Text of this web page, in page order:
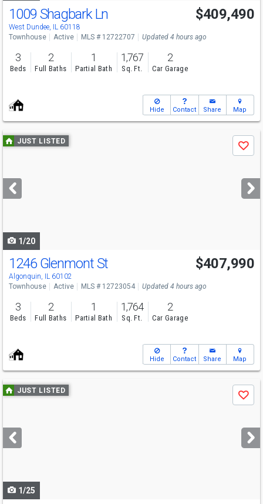
Open House
Sun
11-5
1009 Shagbark Ln
West Dundee, IL 60118
$409,490
Townhouse Active MLS # 12722707 Updated 4 hours ago
3
Beds
2
Full Baths
1
Partial Bath
1,767
Sq. Ft.
2
Car Garage
Hide Contact Share Map
Use
previous
next
buttons
JUST LISTED
Save
1/20
1246 Glenmont St
Algonquin, IL 60102
$407,990
Townhouse Active MLS # 12723054 Updated 4 hours ago
3
Beds
2
Full Baths
1
Partial Bath
1,764
Sq. Ft.
2
Car Garage
Hide Contact Share Map
Use
previous
next
buttons
JUST LISTED
Save
1/25